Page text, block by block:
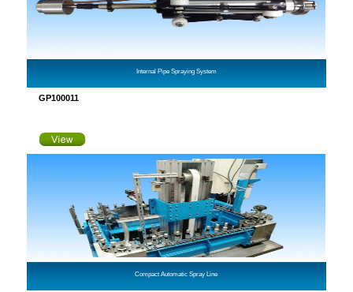
Internal Pipe Spraying System
GP100011
Compact Automatic Spray Line